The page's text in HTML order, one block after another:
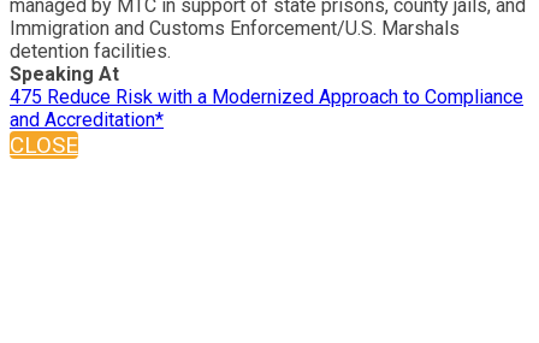
managed by MTC in support of state prisons, county jails, and
Immigration and Customs Enforcement/U.S. Marshals
detention facilities.
Speaking At
475 Reduce Risk with a Modernized Approach to Compliance
and Accreditation*
CLOSE